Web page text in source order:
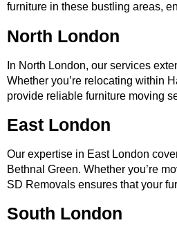
furniture in these bustling areas,
North London
In North London, our services
Whether you’re relocating within
provide reliable furniture moving
East London
Our expertise in East London
Bethnal Green. Whether you’re
SD Removals ensures that your
South London